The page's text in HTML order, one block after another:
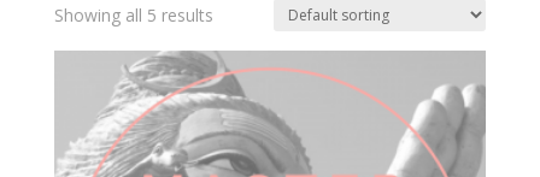
Showing all 5 results